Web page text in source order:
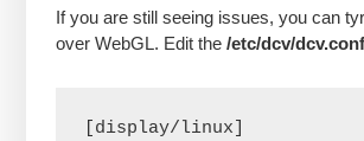
If you are still seeing issues, you can
over WebGL. Edit the/etc/dcv/dcv.conf
[display/linux]